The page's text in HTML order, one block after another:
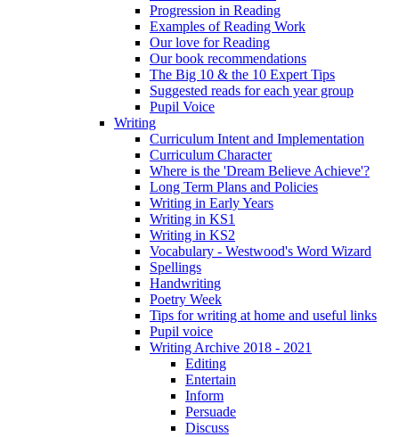
Progression in Reading
Examples of Reading Work
Our love for Reading
Our book recommendations
The Big 10 & the 10 Expert Tips
Suggested reads for each year group
Pupil Voice
Writing
Curriculum Intent and Implementation
Curriculum Character
Where is the 'Dream Believe Achieve'?
Long Term Plans and Policies
Writing in Early Years
Writing in KS1
Writing in KS2
Vocabulary - Westwood's Word Wizard
Spellings
Handwriting
Poetry Week
Tips for writing at home and useful links
Pupil voice
Writing Archive 2018 - 2021
Editing
Entertain
Inform
Persuade
Discuss